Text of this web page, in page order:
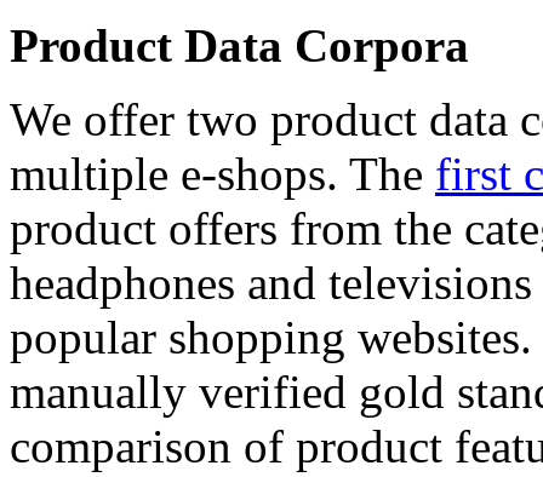
Product Data Corpora
We offer two product data
multiple e-shops. The first
product offers from the
headphones and
popular shopping
manually verified gold
comparison of product